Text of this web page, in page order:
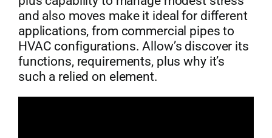
and also moves make it ideal for different
applications, from commercial pipes to
HVAC configurations. Allow’s discover its
functions, requirements, plus why it’s
such a relied on element.